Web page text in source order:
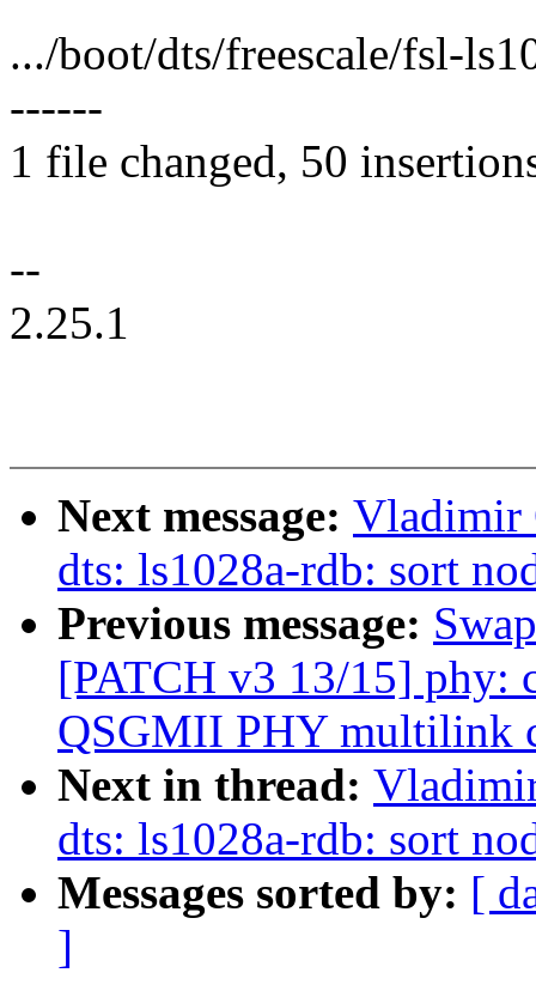
.../boot/dts/freescale/fsl-
------
1 file changed, 50
--
2.25.1
Next message: Vladimir
dts: ls1028a-rdb: sort
Previous message:
[PATCH v3 13/15] phy:
QSGMII PHY multilink
Next in thread:
dts: ls1028a-rdb: sort
Messages sorted by: [
]